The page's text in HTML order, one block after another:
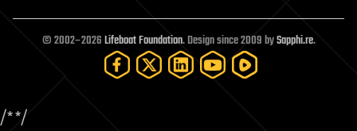
open access
open source
particle physics
© 2002–2026Lifeboat Foundation. Design since 2009 bySapphi.re.
/**/